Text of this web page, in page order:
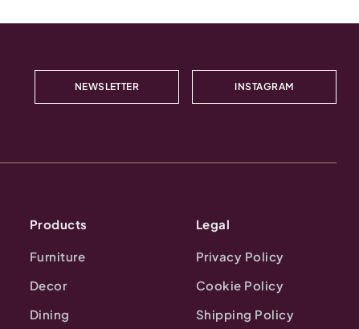
NEWSLETTER INSTAGRAM
Products
Furniture
Decor
Dining
Legal
Privacy Policy
Cookie Policy
Shipping Policy